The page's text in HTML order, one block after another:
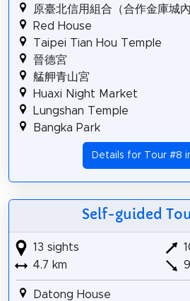
原臺北信用組合（合作金庫城
Red House
Taipei Tian Hou Temple
晉德宮
艋舺青山宮
Huaxi Night Market
Lungshan Temple
Bangka Park
Details for Tour #8
Self-guided
13 sights
4.7 km
Datong House